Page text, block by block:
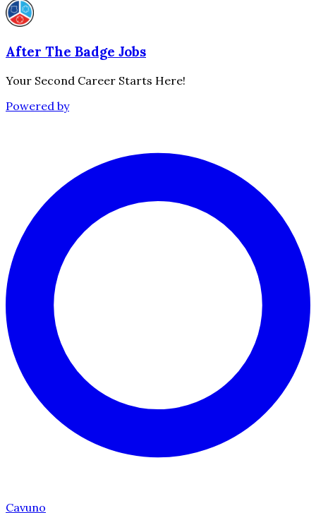
After The Badge Jobs
Your Second Career Starts Here!
Powered by
Cavuno